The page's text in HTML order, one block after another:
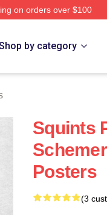
on orders over $100
by category
Squints
Posters
(3